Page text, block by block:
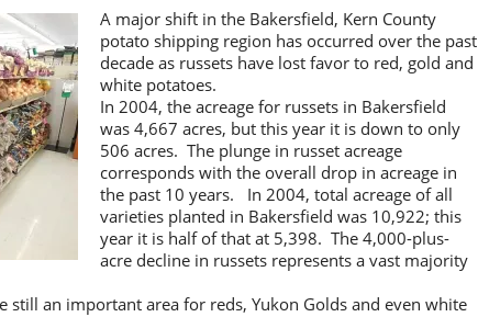
A major shift in the Bakersfield, Kern County
potato shipping region has occurred over the past
decade as russets have lost favor to red, gold and
white potatoes.
In 2004, the acreage for russets in Bakersfield
was 4,667 acres, but this year it is down to only
506 acres. The plunge in russet acreage
corresponds with the overall drop in acreage in
the past 10 years. In 2004, total acreage of all
varieties planted in Bakersfield was 10,922; this
year it is half of that at 5,398. The 4,000-plus-
acre decline in russets represents a vast majority
still an important area for reds, Yukon Golds and even white